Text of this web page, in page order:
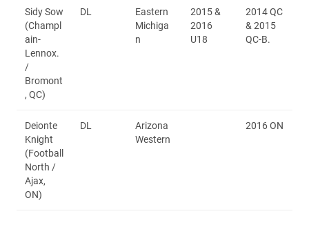
Sidy Sow
(Champl
ain-
Lennox.
/
Bromont
, QC)
DL
Eastern
Michiga
n
2015 &
2016
U18
2014 QC
& 2015
QC-B.
Deionte
Knight
(Football
North /
Ajax,
ON)
DL
Arizona
Western
2016 ON